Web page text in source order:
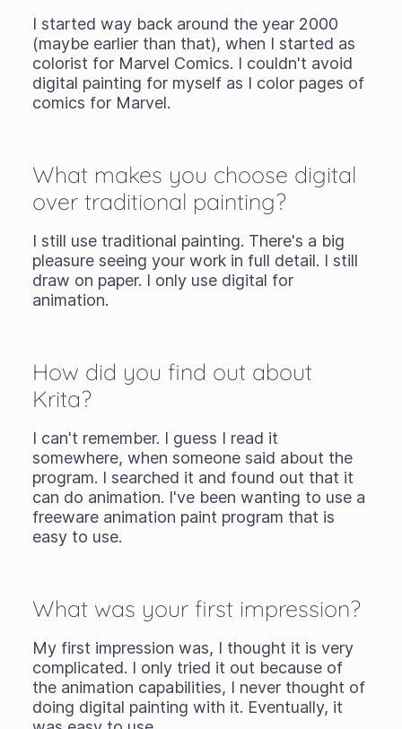
I started way back around the year 2000
(maybe earlier than that), when I started as
colorist for Marvel Comics. I couldn't avoid
digital painting for myself as I color pages of
comics for Marvel.
What makes you choose digital
over traditional painting?
I still use traditional painting. There's a big
pleasure seeing your work in full detail. I still
draw on paper. I only use digital for
animation.
How did you find out about
Krita?
I can't remember. I guess I read it
somewhere, when someone said about the
program. I searched it and found out that it
can do animation. I've been wanting to use a
freeware animation paint program that is
easy to use.
What was your first impression?
My first impression was, I thought it is very
complicated. I only tried it out because of
the animation capabilities, I never thought of
doing digital painting with it. Eventually, it